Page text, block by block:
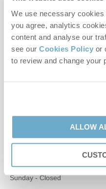
We use necessary
you agree, analytics
content and analyse our
see our Cookies Policy or
to review and change your
ALLOW
Norfolk Hideaways Office
Foundry Place
Burnham Market
PE31 8LG
Bookings:
Monday to Friday - 9am to
Saturday - 9am to 5pm
Sunday - Closed